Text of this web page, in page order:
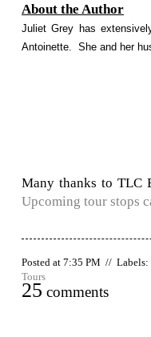
About the Author
Juliet Grey has
Antoinette. She and her
Many thanks to TLC
Upcoming tour stops
Posted at 7:35 PM // Labels:
Tours
25 comments